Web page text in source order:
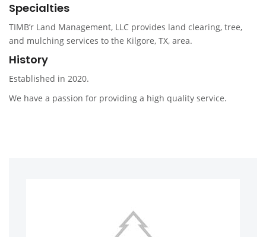
Specialties
TIMB’r Land Management, LLC provides land clearing, tree,
and mulching services to the Kilgore, TX, area.
History
Established in 2020.
We have a passion for providing a high quality service.